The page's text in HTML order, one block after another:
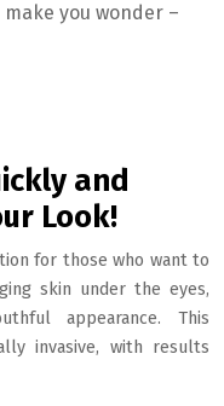
you wonder –
and
Look!
for those who want to
skin under the eyes,
appearance. This
invasive, with results